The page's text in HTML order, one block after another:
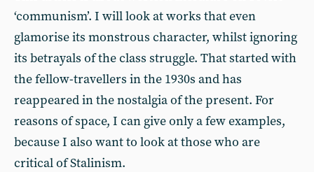
‘communism’. I will look at works that even
glamorise its monstrous character, whilst ignoring
its betrayals of the class struggle. That started with
the fellow-travellers in the 1930s and has
reappeared in the nostalgia of the present. For
reasons of space, I can give only a few examples,
because I also want to look at those who are
critical of Stalinism.